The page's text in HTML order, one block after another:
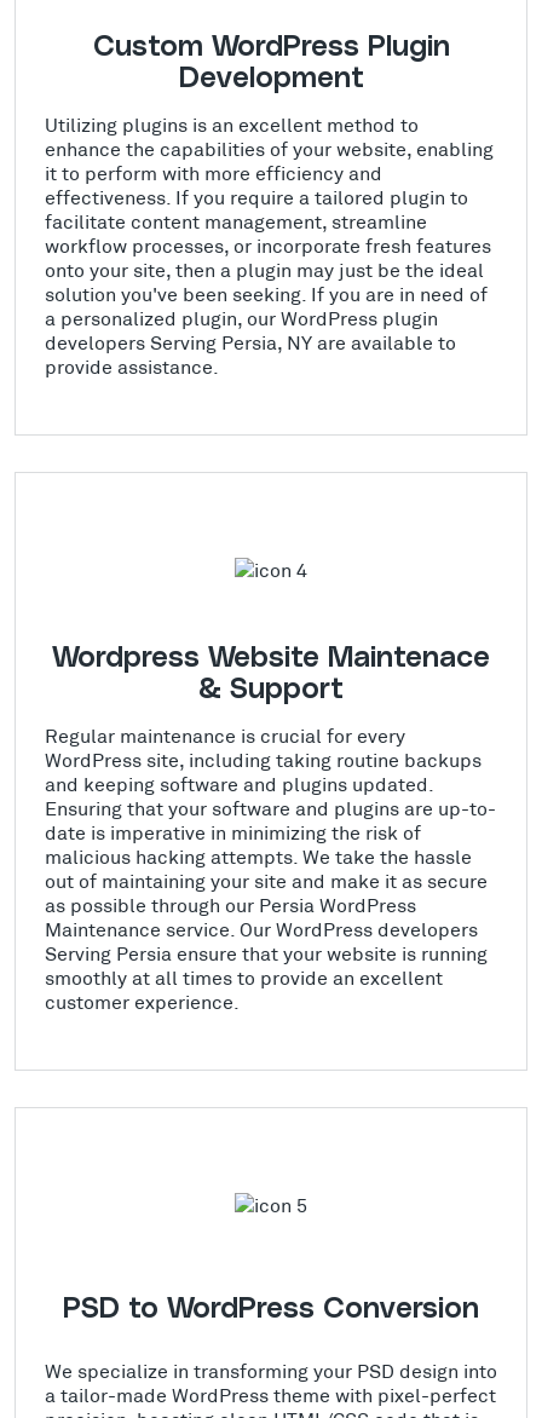
Custom WordPress Plugin
Development
Utilizing plugins is an excellent method to
enhance the capabilities of your website, enabling
it to perform with more efficiency and
effectiveness. If you require a tailored plugin to
facilitate content management, streamline
workflow processes, or incorporate fresh features
onto your site, then a plugin may just be the ideal
solution you've been seeking. If you are in need of
a personalized plugin, our WordPress plugin
developers Serving Persia, NY are available to
provide assistance.
Wordpress Website Maintenace
& Support
Regular maintenance is crucial for every
WordPress site, including taking routine backups
and keeping software and plugins updated.
Ensuring that your software and plugins are up-to-
date is imperative in minimizing the risk of
malicious hacking attempts. We take the hassle
out of maintaining your site and make it as secure
as possible through our Persia WordPress
Maintenance service. Our WordPress developers
Serving Persia ensure that your website is running
smoothly at all times to provide an excellent
customer experience.
PSD to WordPress Conversion
We specialize in transforming your PSD design into
a tailor-made WordPress theme with pixel-perfect